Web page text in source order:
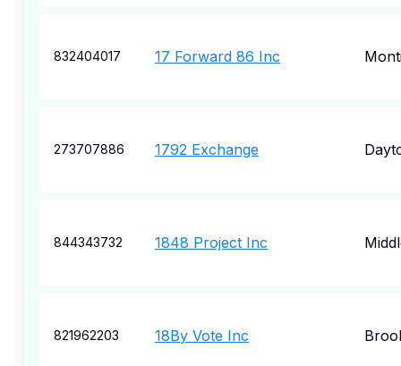
832404017 17 Forward 86 Inc
273707886 1792 Exchange
844343732 1848 Project Inc
821962203 18By Vote Inc